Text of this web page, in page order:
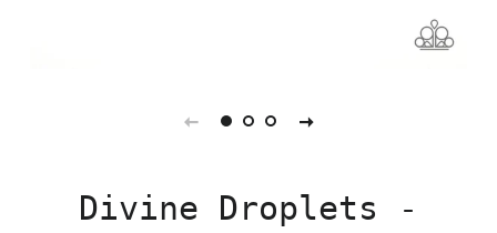
Divine Droplets -